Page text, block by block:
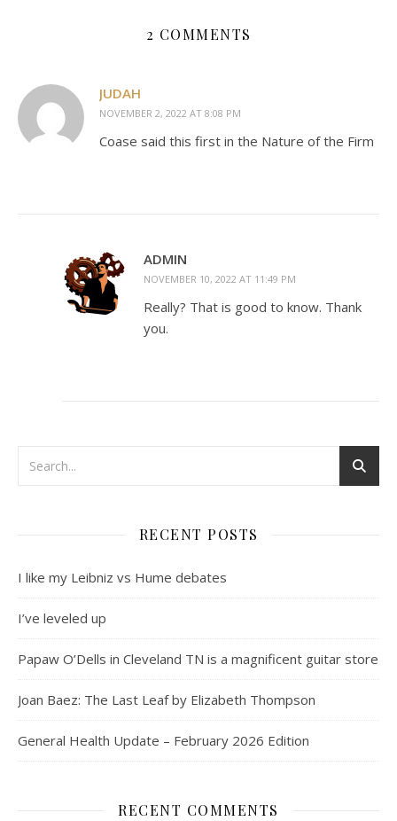
2 COMMENTS
JUDAH
NOVEMBER 2, 2022 AT 8:08 PM
Coase said this first in the Nature of the Firm
ADMIN
NOVEMBER 10, 2022 AT 11:49 PM
Really? That is good to know. Thank
you.
RECENT POSTS
I like my Leibniz vs Hume debates
I’ve leveled up
Papaw O’Dells in Cleveland TN is a magnificent guitar store
Joan Baez: The Last Leaf by Elizabeth Thompson
General Health Update – February 2026 Edition
RECENT COMMENTS